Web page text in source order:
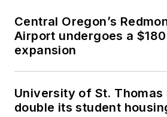
Central Oregon’s
Airport undergoes a
expansion
University of St. Thomas
double its student